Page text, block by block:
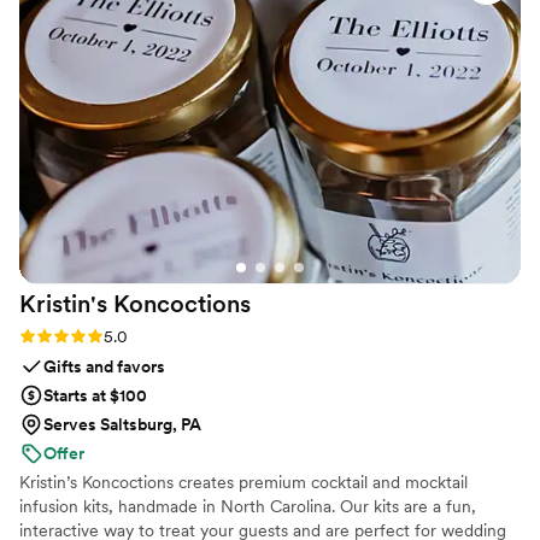
Kristin's Koncoctions
Rating: 5.0 (5 reviews)
5.0
Gifts and favors
Starts at $100
Serves Saltsburg, PA
Offer
Kristin’s Koncoctions creates premium cocktail and mocktail
infusion kits, handmade in North Carolina. Our kits are a fun,
interactive way to treat your guests and are perfect for wedding